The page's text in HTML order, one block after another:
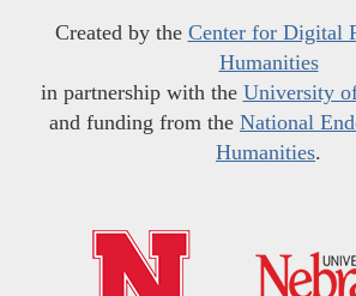
Created by the Center for Digital
Humanities
in partnership with the University
and funding from the National
Humanities.